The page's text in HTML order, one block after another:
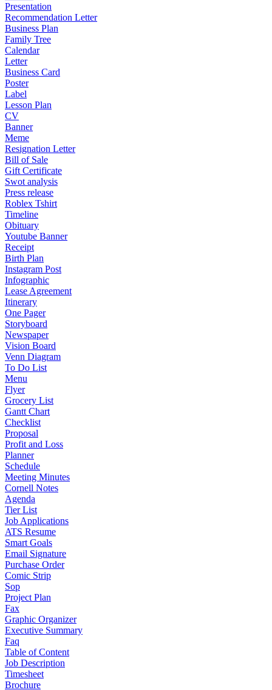
Presentation
Recommendation Letter
Business Plan
Family Tree
Calendar
Letter
Business Card
Poster
Label
Lesson Plan
CV
Banner
Meme
Resignation Letter
Bill of Sale
Gift Certificate
Swot analysis
Press release
Roblex Tshirt
Timeline
Obituary
Youtube Banner
Receipt
Birth Plan
Instagram Post
Infographic
Lease Agreement
Itinerary
One Pager
Storyboard
Newspaper
Vision Board
Venn Diagram
To Do List
Menu
Flyer
Grocery List
Gantt Chart
Checklist
Proposal
Profit and Loss
Planner
Schedule
Meeting Minutes
Cornell Notes
Agenda
Tier List
Job Applications
ATS Resume
Smart Goals
Email Signature
Purchase Order
Comic Strip
Sop
Project Plan
Fax
Graphic Organizer
Executive Summary
Faq
Table of Content
Job Description
Timesheet
Brochure